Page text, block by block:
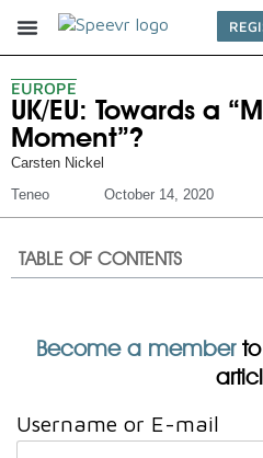
EUROPE
UK/EU: Towards a
Moment”?
Carsten Nickel
Teneo
October 14, 2020
TABLE OF CONTENTS
Become a memberto
Username or E-mail